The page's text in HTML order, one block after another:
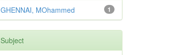
1
GHENNAI, MOhammed
Subject